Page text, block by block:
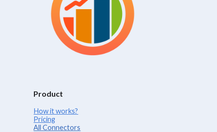
Product
How it works?
Pricing
All Connectors